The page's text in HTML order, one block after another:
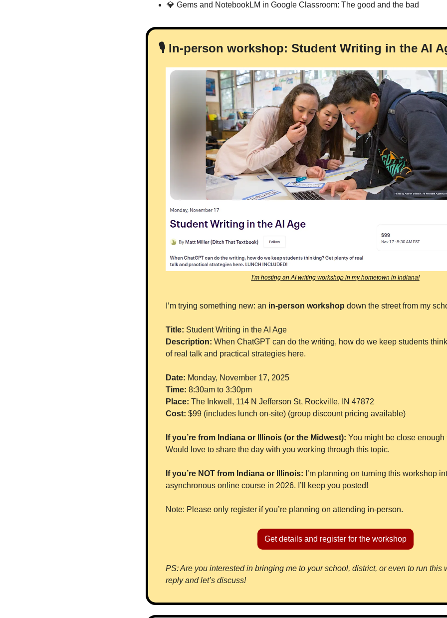
💎 Gems and NotebookLM in Google Classroom: The good and the bad
🎙️ In-person workshop: Student Writing in the AI
I’m hosting an AI writing workshop in my hometown in Indiana!
I’m trying something new: an in-person workshop down the street from my
Title: Student Writing in the AI Age
Description: When ChatGPT can do the writing, how do we keep students
of real talk and practical strategies here.
Date: Monday, November 17, 2025
Time: 8:30am to 3:30pm
Place: The Inkwell, 114 N Jefferson St, Rockville, IN 47872
Cost: $99 (includes lunch on-site) (group discount pricing available)
If you’re from Indiana or Illinois (or the Midwest): You might be close enough
Would love to share the day with you working through this topic.
If you’re NOT from Indiana or Illinois: I’m planning on turning this workshop
asynchronous online course in 2026. I’ll keep you posted!
Note: Please only register if you’re planning on attending in-person.
Get details and register for the workshop
PS: Are you interested in bringing me to your school, district, or even to run this
reply and let’s discuss!